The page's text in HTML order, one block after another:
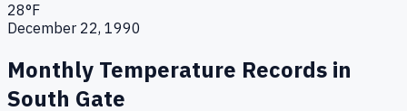
28°F
December 22, 1990
Monthly Temperature Records in
South Gate